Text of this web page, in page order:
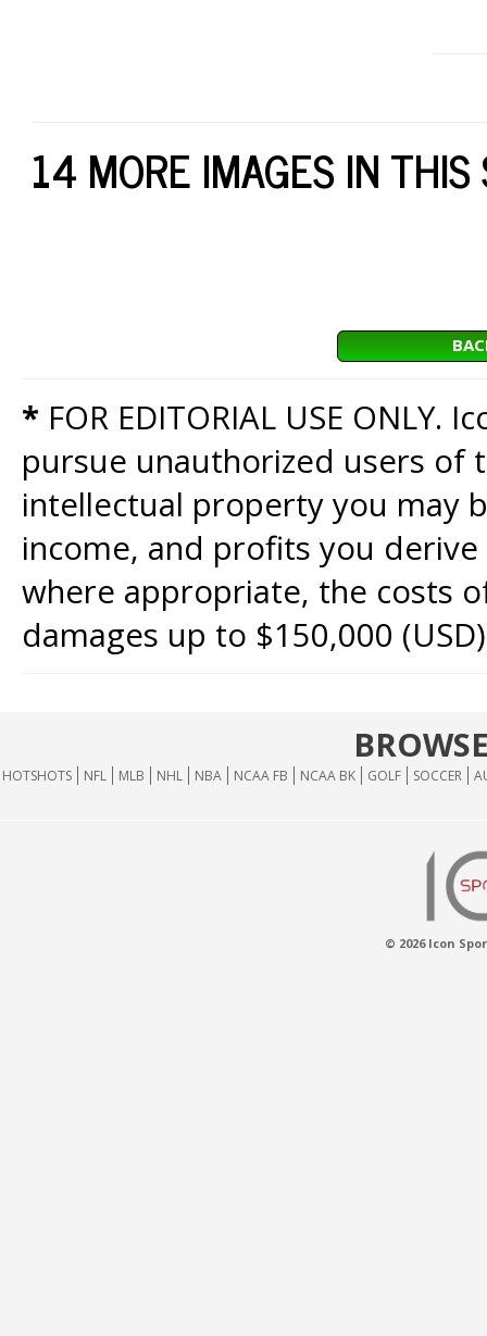
14 MORE IMAGES IN THIS
* FOR EDITORIAL USE
pursue unauthorized users of
intellectual property you may
income, and profits you
where appropriate, the costs
damages up to $150,000
HOTSHOTS NFL MLB NHL NBA NCAA FB NCAA BK GOLF SOCCER
© 2026 Icon